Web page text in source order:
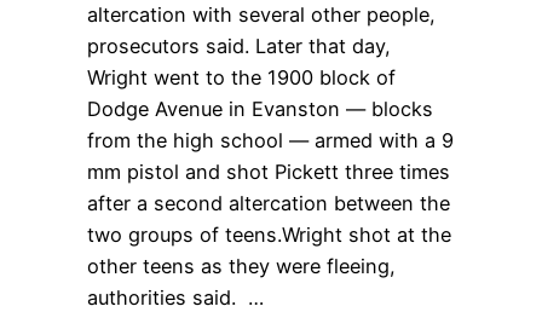
altercation with several other people,
prosecutors said. Later that day,
Wright went to the 1900 block of
Dodge Avenue in Evanston — blocks
from the high school — armed with a 9
mm pistol and shot Pickett three times
after a second altercation between the
two groups of teens.Wright shot at the
other teens as they were fleeing,
authorities said. …